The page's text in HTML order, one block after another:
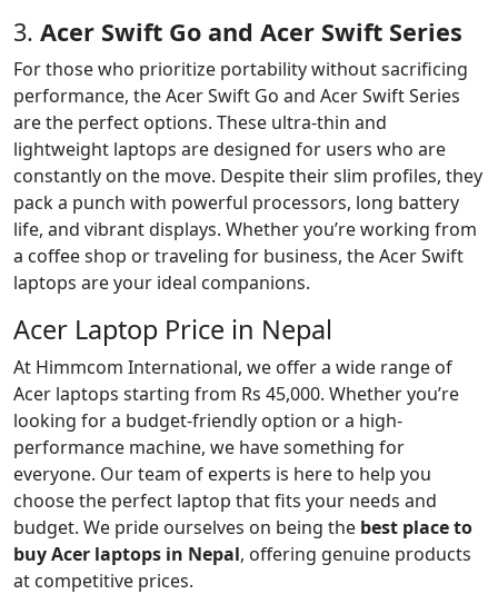
3. Acer Swift Go and Acer Swift Series
For those who prioritize portability without sacrificing
performance, the Acer Swift Go and Acer Swift Series
are the perfect options. These ultra-thin and
lightweight laptops are designed for users who are
constantly on the move. Despite their slim profiles, they
pack a punch with powerful processors, long battery
life, and vibrant displays. Whether you’re working from
a coffee shop or traveling for business, the Acer Swift
laptops are your ideal companions.
Acer Laptop Price in Nepal
At Himmcom International, we offer a wide range of
Acer laptops starting from Rs 45,000. Whether you’re
looking for a budget-friendly option or a high-
performance machine, we have something for
everyone. Our team of experts is here to help you
choose the perfect laptop that fits your needs and
budget. We pride ourselves on being the best place to
buy Acer laptops in Nepal, offering genuine products
at competitive prices.